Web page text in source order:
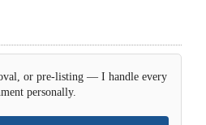
or pre-listing — I handle every
personally.